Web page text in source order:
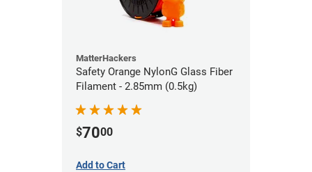
MatterHackers
Safety Orange NylonG Glass Fiber
Filament - 2.85mm (0.5kg)
$7000
Add to Cart